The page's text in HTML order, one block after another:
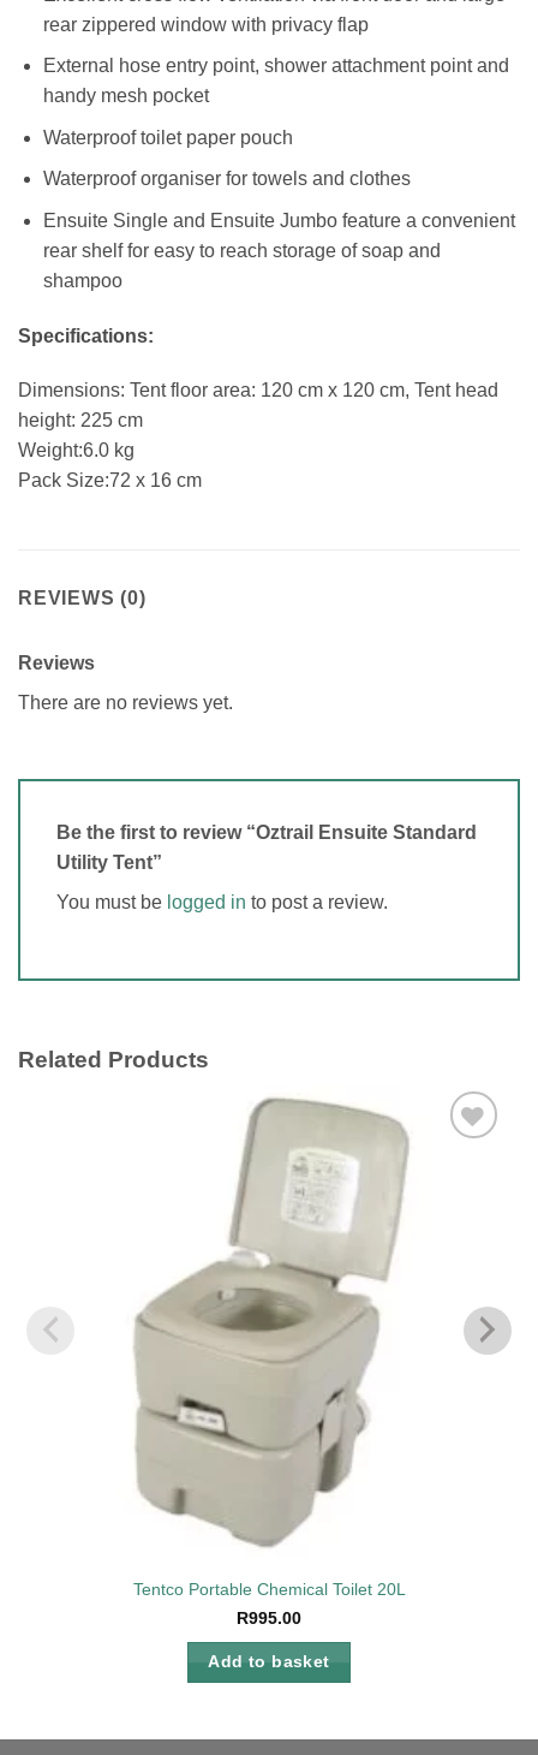
rear zippered window with privacy flap
External hose entry point, shower attachment point and
handy mesh pocket
Waterproof toilet paper pouch
Waterproof organiser for towels and clothes
Ensuite Single and Ensuite Jumbo feature a convenient
rear shelf for easy to reach storage of soap and
shampoo
Specifications:
Dimensions: Tent floor area: 120 cm x 120 cm, Tent head
height: 225 cm
Weight:6.0 kg
Pack Size:72 x 16 cm
REVIEWS (0)
Reviews
There are no reviews yet.
Be the first to review “Oztrail Ensuite Standard
Utility Tent”
You must be logged in to post a review.
Related Products
Tentco Portable Chemical Toilet 20L
R995.00
Add to basket